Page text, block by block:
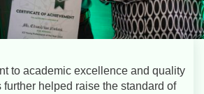
to academic excellence and quality
further helped raise the standard of